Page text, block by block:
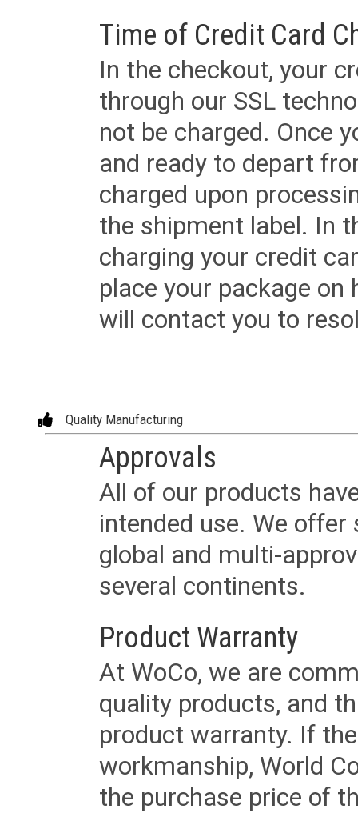
Time of Credit Card
In the checkout, your
through our SSL
not be charged. Once
and ready to depart
charged upon
the shipment label. In
charging your credit
place your package
will contact you to
Quality Manufacturing
Approvals
All of our products
intended use. We
global and multi-
several continents.
Product Warranty
At WoCo, we are
quality products, and
product warranty. If
workmanship, World
the purchase price of